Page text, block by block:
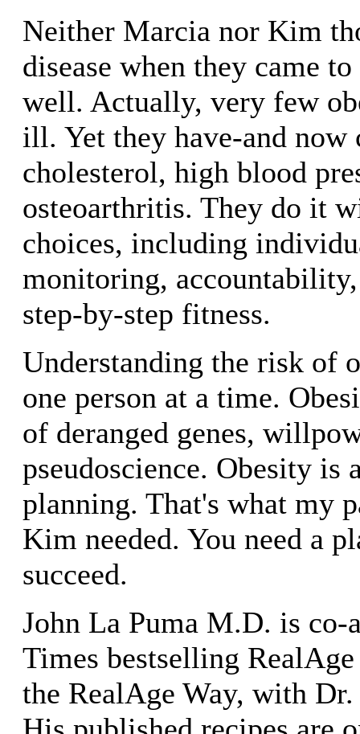
Neither Marcia nor Kim
disease when they came
well. Actually, very few
ill. Yet they have-and
cholesterol, high blood
osteoarthritis. They do it
choices, including
monitoring,
step-by-step fitness.
Understanding the risk of
one person at a time.
of deranged genes,
pseudoscience. Obesity is
planning. That's what my
Kim needed. You need a
succeed.
John La Puma M.D. is
Times bestselling
the RealAge Way, with